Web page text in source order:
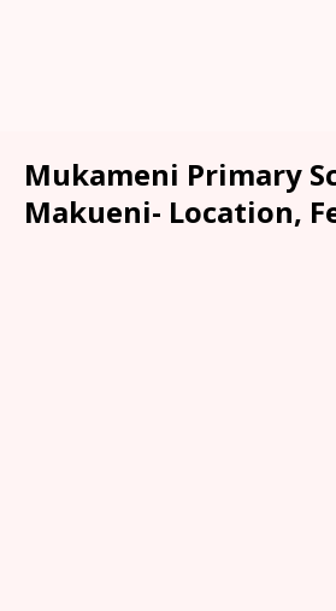
Mukameni Primary
Makueni- Location,